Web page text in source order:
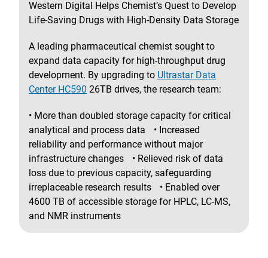
Western Digital Helps Chemist’s Quest to Develop
Life-Saving Drugs with High-Density Data Storage
A leading pharmaceutical chemist sought to
expand data capacity for high-throughput drug
development. By upgrading to Ultrastar Data
Center HC590 26TB drives, the research team:
• More than doubled storage capacity for critical
analytical and process data • Increased
reliability and performance without major
infrastructure changes • Relieved risk of data
loss due to previous capacity, safeguarding
irreplaceable research results • Enabled over
4600 TB of accessible storage for HPLC, LC-MS,
and NMR instruments